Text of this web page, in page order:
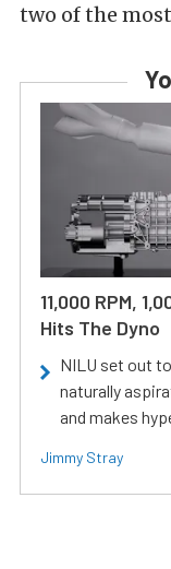
two of the
11,000 RPM,
Hits The Dyno
NILU set out
naturally
and makes
Jimmy Stray